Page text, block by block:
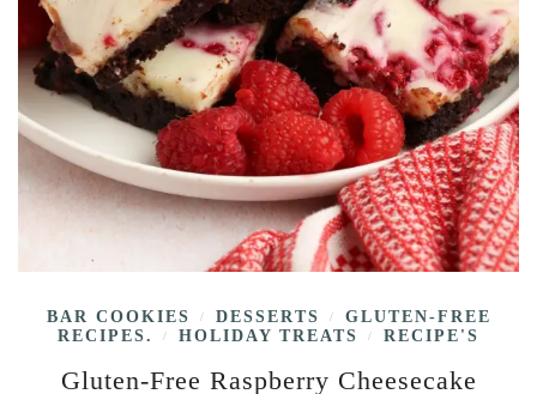
BAR COOKIES / DESSERTS /
GLUTEN-FREE
RECIPES.
/ HOLIDAY TREATS / RECIPE'S
Gluten-Free Raspberry Cheesecake